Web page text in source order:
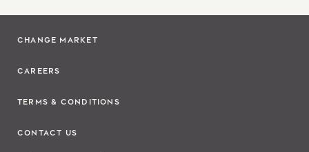
CHANGE MARKET
CAREERS
TERMS & CONDITIONS
CONTACT US